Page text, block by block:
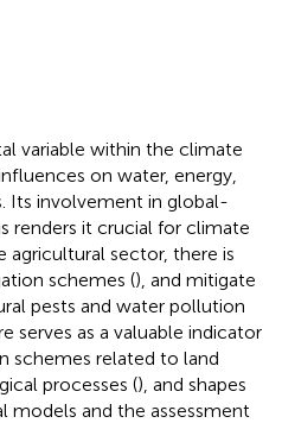
variable within the climate
on water, energy,
Its involvement in global-
renders it crucial for climate
agricultural sector, there is
schemes (), and mitigate
pests and water pollution
serves as a valuable indicator
schemes related to land
processes (), and shapes
models and the assessment